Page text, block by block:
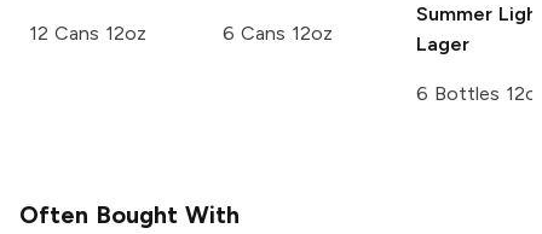
12 Cans 12oz 6 Cans 12oz
Summer
Lager
6 Bottles
Often Bought With